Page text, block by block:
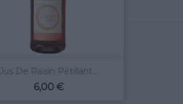
Jus De Raisin Pétillant...
Prix
6,00 €